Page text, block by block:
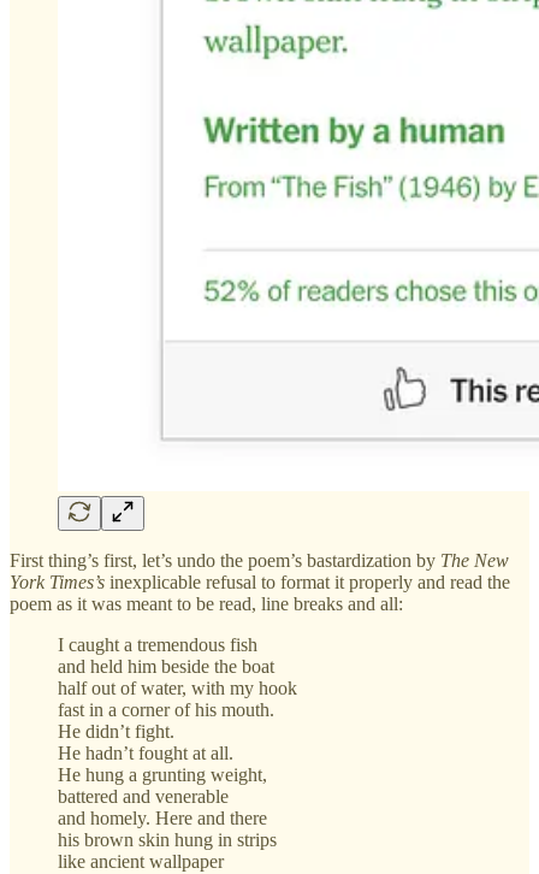
First thing’s first, let’s undo the poem’s bastardization by The New
York Times’s inexplicable refusal to format it properly and read the
poem as it was meant to be read, line breaks and all:
I caught a tremendous fish
and held him beside the boat
half out of water, with my hook
fast in a corner of his mouth.
He didn’t fight.
He hadn’t fought at all.
He hung a grunting weight,
battered and venerable
and homely. Here and there
his brown skin hung in strips
like ancient wallpaper